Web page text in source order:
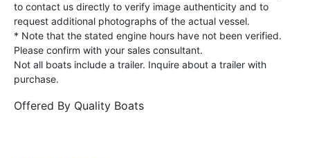
to contact us directly to verify image authenticity and to
request additional photographs of the actual vessel.
* Note that the stated engine hours have not been verified.
Please confirm with your sales consultant.
Not all boats include a trailer. Inquire about a trailer with
purchase.
Offered By Quality Boats